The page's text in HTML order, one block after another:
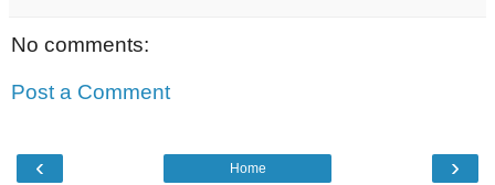
No comments:
Post a Comment
‹ ›
Home